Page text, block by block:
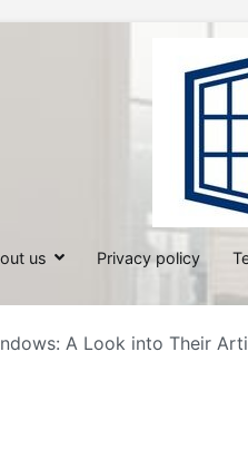
us Privacy policy
A Look into Their